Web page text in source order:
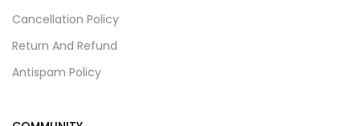
Cancellation Policy
Return And Refund
Antispam Policy